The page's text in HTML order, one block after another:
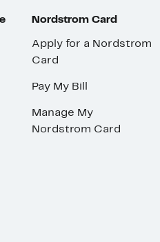
Nordstrom Card
Apply for a Nordstrom
Card
Pay My Bill
Manage My
Nordstrom Card